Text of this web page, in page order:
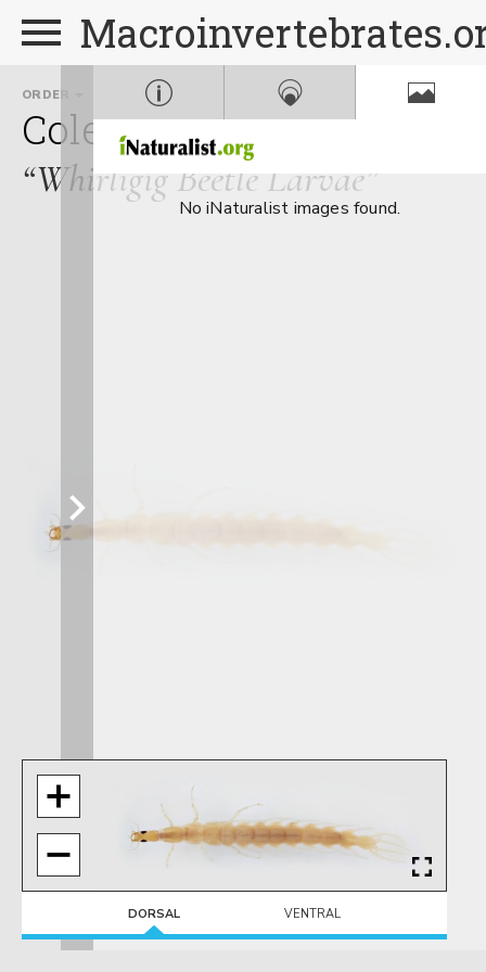
ORDER
Coleoptera
FAMILY
Gyrinidae
“Whirligig Beetle Larvae”
No iNaturalist images found.
DORSAL VENTRAL